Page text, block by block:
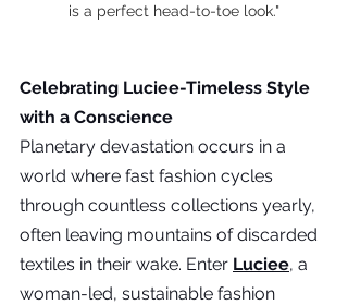
is a perfect head-to-toe look."
Celebrating Luciee-Timeless Style
with a Conscience
Planetary devastation occurs in a
world where fast fashion cycles
through countless collections yearly,
often leaving mountains of discarded
textiles in their wake. Enter Luciee, a
woman-led, sustainable fashion